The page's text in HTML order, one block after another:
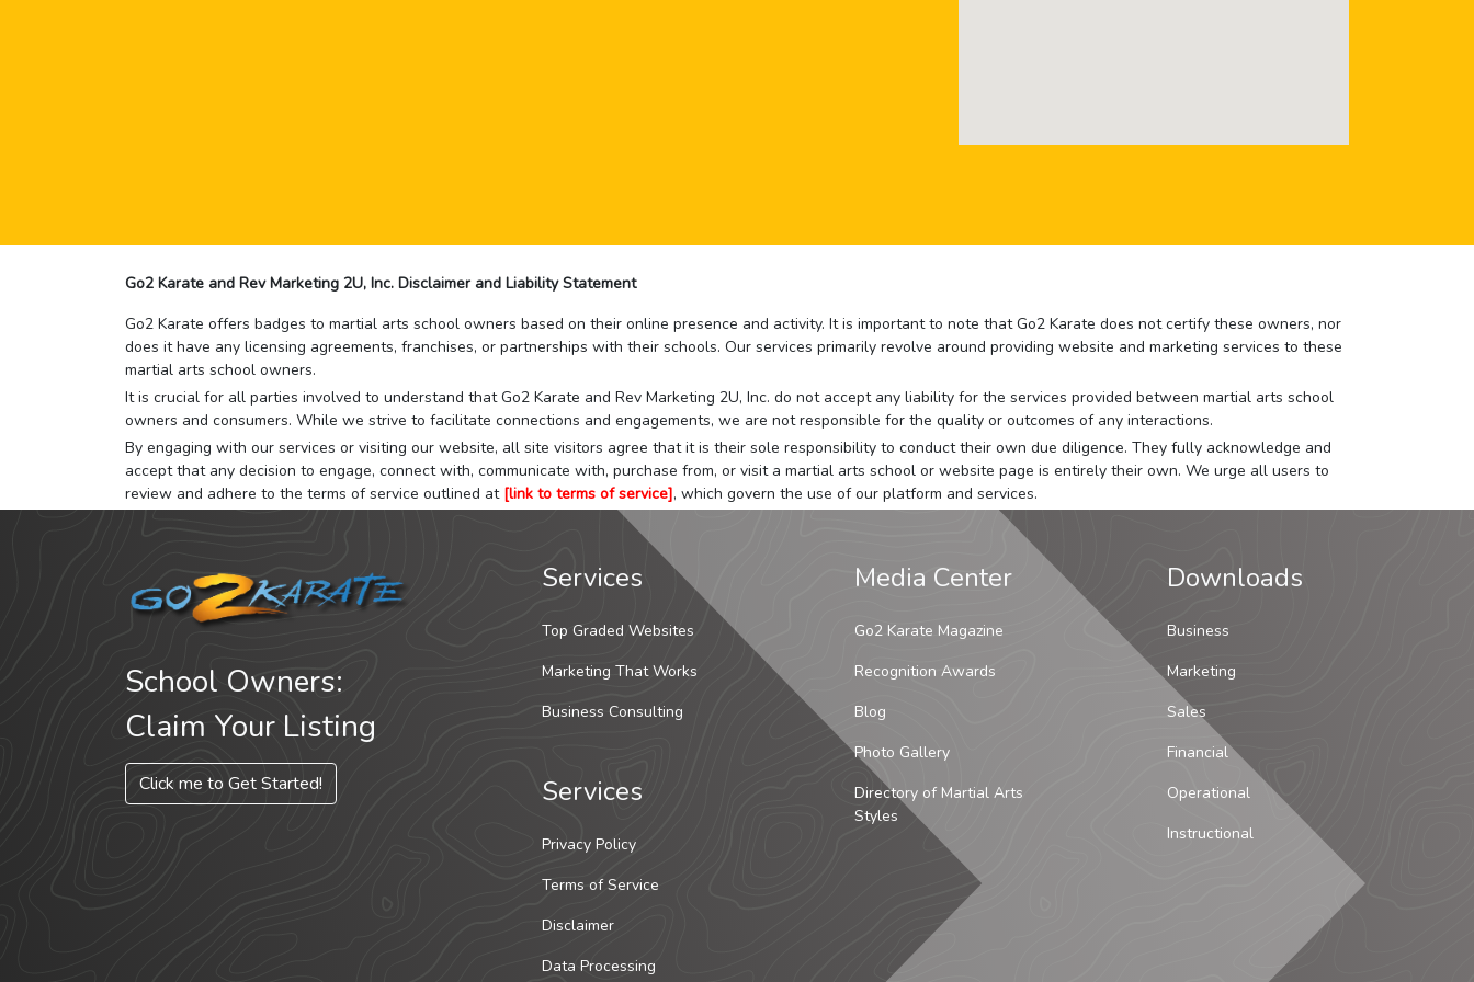
Go2 Karate and Rev Marketing 2U, Inc. Disclaimer and Liability Statement
Go2 Karate offers badges to martial arts school owners based on their online presence and activity. It is important to note that Go2 Karate does not certify these owners, nor
does it have any licensing agreements, franchises, or partnerships with their schools. Our services primarily revolve around providing website and marketing services to these
martial arts school owners.
It is crucial for all parties involved to understand that Go2 Karate and Rev Marketing 2U, Inc. do not accept any liability for the services provided between martial arts school
owners and consumers. While we strive to facilitate connections and engagements, we are not responsible for the quality or outcomes of any interactions.
By engaging with our services or visiting our website, all site visitors agree that it is their sole responsibility to conduct their own due diligence. They fully acknowledge and
accept that any decision to engage, connect with, communicate with, purchase from, or visit a martial arts school or website page is entirely their own. We urge all users to
review and adhere to the terms of service outlined at [link to terms of service], which govern the use of our platform and services.
School Owners:
Claim Your Listing
Click me to Get Started!
Services
Top Graded Websites
Marketing That Works
Business Consulting
Services
Privacy Policy
Terms of Service
Disclaimer
Data Processing
Media Center
Go2 Karate Magazine
Recognition Awards
Blog
Photo Gallery
Directory of Martial Arts
Styles
Downloads
Business
Marketing
Sales
Financial
Operational
Instructional